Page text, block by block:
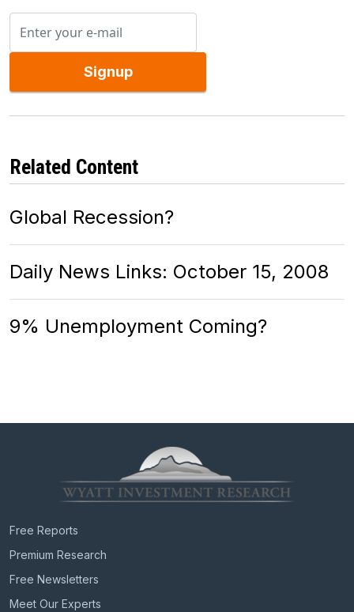
Signup
Related Content
Global Recession?
Daily News Links: October 15, 2008
9% Unemployment Coming?
Free Reports
Premium Research
Free Newsletters
Meet Our Experts